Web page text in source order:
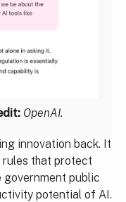
OpenAI.
innovation back. It
that protect
government public
potential of AI.